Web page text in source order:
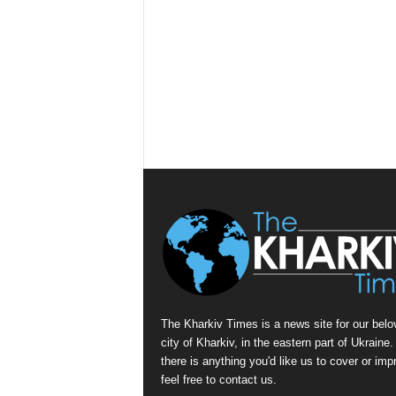
The Kharkiv Times is a news site for our
city of Kharkiv, in the eastern part of Ukraine.
there is anything you'd like us to cover or
feel free to contact us.